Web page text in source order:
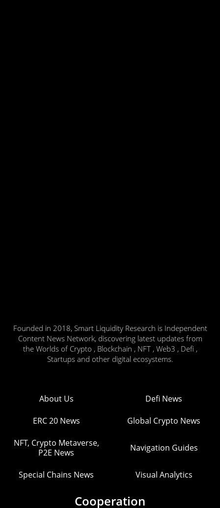
Founded in 2018, Smart Liquidity Research is Independent
Content News Network, discovering latest updates from
the Worlds of Crypto , Blockchain , NFT , Web3 , Defi ,
Startups and other digital ecosystems.
About Us Defi News
ERC 20 News Global Crypto News
NFT, Crypto Metaverse,
P2E News
Navigation Guides
Special Chains News Visual Analytics
Cooperation